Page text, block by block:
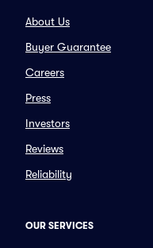
About Us
Buyer Guarantee
Careers
Press
Investors
Reviews
Reliability
OUR SERVICES